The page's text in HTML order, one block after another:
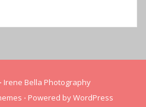
⋅ Irene Bella Photography
⋅ Powered byWordPress